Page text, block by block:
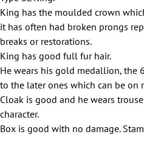
King has the moulded crown
it has often had broken prongs
breaks or restorations.
King has good full fur hair.
He wears his gold medallion, the
to the later ones which can be on
Cloak is good and he wears
character.
Box is good with no damage.